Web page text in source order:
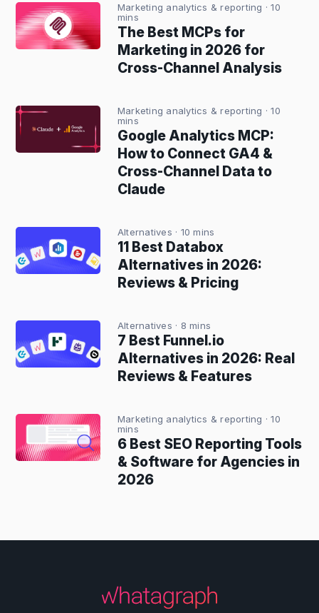
Marketing analytics & reporting · 10
mins
The Best MCPs for
Marketing in 2026 for
Cross-Channel Analysis
Marketing analytics & reporting · 10
mins
Google Analytics MCP:
How to Connect GA4 &
Cross-Channel Data to
Claude
Alternatives · 10 mins
11 Best Databox
Alternatives in 2026:
Reviews & Pricing
Alternatives · 8 mins
7 Best Funnel.io
Alternatives in 2026: Real
Reviews & Features
Marketing analytics & reporting · 10
mins
6 Best SEO Reporting Tools
& Software for Agencies in
2026